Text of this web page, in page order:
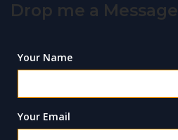
Drop me a Message
Your Name
Your Email